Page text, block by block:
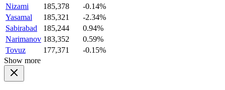
Nizami
185,378
-0.14%
Yasamal
185,321
-2.34%
Sabirabad
185,244
0.94%
Narimanov 183,352
0.59%
Tovuz
177,371
-0.15%
Show more